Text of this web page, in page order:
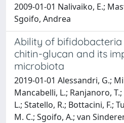
2009-01-01 Nalivaiko, E.;
Sgoifo, Andrea
Ability of
chitin-glucan and its
microbiota
2019-01-01 Alessandri, G.;
Mancabelli, L.; Ranjanoro,
L.; Statello, R.; Bottacini, F.;
M. C.; Sgoifo, A.; van